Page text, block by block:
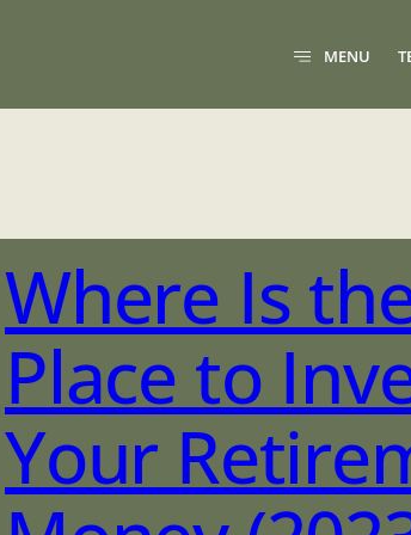
MENU
Where Is
Place to
Your